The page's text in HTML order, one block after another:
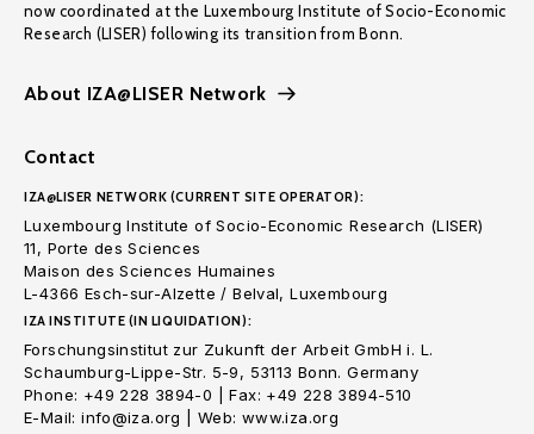
now coordinated at the Luxembourg Institute of Socio-Economic
Research (LISER) following its transition from Bonn.
About IZA@LISER Network
Contact
IZA@LISER NETWORK (CURRENT SITE OPERATOR):
Luxembourg Institute of Socio-Economic Research (LISER)
11, Porte des Sciences
Maison des Sciences Humaines
L-4366 Esch-sur-Alzette / Belval, Luxembourg
IZA INSTITUTE (IN LIQUIDATION):
Forschungsinstitut zur Zukunft der Arbeit GmbH i. L.
Schaumburg-Lippe-Str. 5-9, 53113 Bonn. Germany
Phone: +49 228 3894-0 | Fax: +49 228 3894-510
E-Mail: info@iza.org | Web: www.iza.org